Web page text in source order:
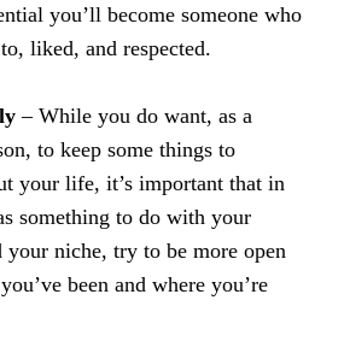
you’ll become someone who
liked, and respected.
– While you do want, as a
to keep some things to
your life, it’s important that in
something to do with your
your niche, try to be more open
been and where you’re